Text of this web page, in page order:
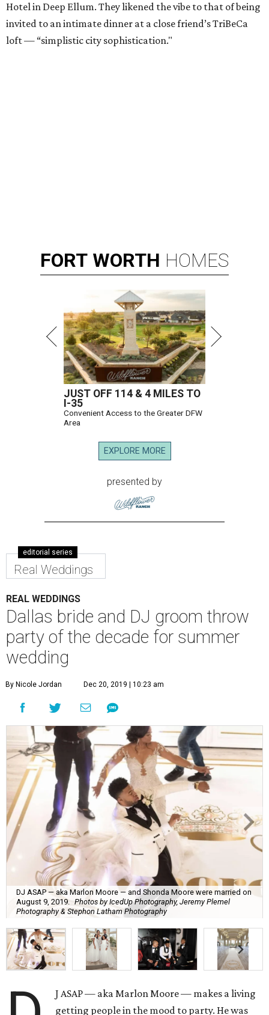
Hotel in Deep Ellum. They likened the vibe to that of being
invited to an intimate dinner at a close friend’s TriBeCa
loft — “simplistic city sophistication."
FORT WORTH HOMES
JUST OFF 114 & 4 MILES TO
I-35
Convenient Access to the Greater DFW
Area
EXPLORE MORE
presented by
editorial series
Real Weddings
REAL WEDDINGS
Dallas bride and DJ groom throw
party of the decade for summer
wedding
By Nicole Jordan Dec 20, 2019 | 10:23 am
DJ ASAP — aka Marlon Moore — and Shonda Moore were married on
August 9, 2019. Photos by IcedUp Photography, Jeremy Plemel
Photography & Stephon Latham Photography
J ASAP — aka Marlon Moore — makes a living
getting people in the mood to party. He was